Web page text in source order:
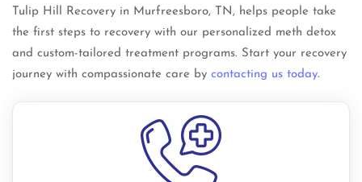
Tulip Hill Recovery in Murfreesboro, TN, helps people take
the first steps to recovery with our personalized meth detox
and custom-tailored treatment programs. Start your recovery
journey with compassionate care by contacting us today.